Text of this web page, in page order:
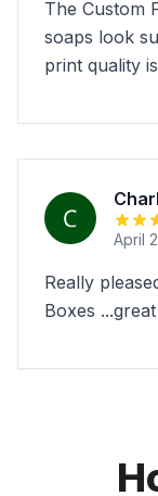
The Custom
soaps look
print quality
April
Really
Boxes